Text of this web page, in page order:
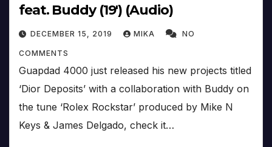
feat. Buddy (19′) (Audio)
DECEMBER 15, 2019 MIKA NO
COMMENTS
Guapdad 4000 just released his new projects titled
‘Dior Deposits’ with a collaboration with Buddy on
the tune ‘Rolex Rockstar’ produced by Mike N
Keys & James Delgado, check it…